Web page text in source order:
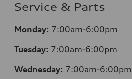
Service & Parts
Monday: 7:00am-6:00pm
Tuesday: 7:00am-6:00pm
Wednesday: 7:00am-6:00pm